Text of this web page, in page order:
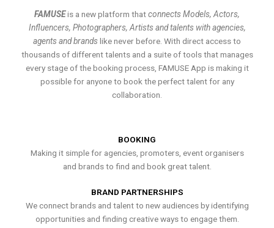
FAMUSEis a new platform thatconnects Models, Actors,
Influencers, Photographers, Artists and talents with agencies,
agents and brands like never before. With direct access to
thousands of different talents and a suite of tools that manages
every stage of the booking process, FAMUSE App is making it
possible for anyone to book the perfect talent for any
collaboration.
BOOKING
Making it simple for agencies, promoters, event organisers
and brands to find and book great talent.
BRAND PARTNERSHIPS
We connect brands and talent to new audiences by identifying
opportunities and finding creative ways to engage them.